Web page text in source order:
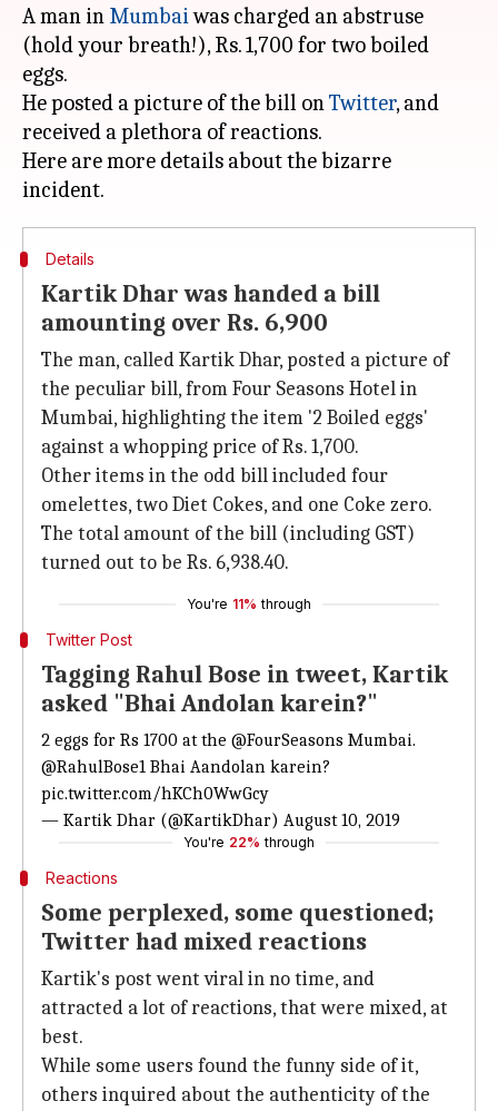
A man in Mumbaiwas charged an abstruse
(hold your breath!), Rs. 1,700 for two boiled
eggs.
He posted a picture of the bill onTwitter, and
received a plethora of reactions.
Here are more details about the bizarre
Details
Kartik Dhar was handed a bill
amounting over Rs. 6,900
The man, called Kartik Dhar, posted a picture of
the peculiar bill, from Four Seasons Hotel in
Mumbai, highlighting the item '2 Boiled eggs'
against a whopping price of Rs. 1,700.
Other items in the odd bill included four
omelettes, two Diet Cokes, and one Coke zero.
The total amount of the bill (including GST)
turned out to be Rs. 6,938.40.
You're 11% through
Twitter Post
Tagging Rahul Bose in tweet, Kartik
asked "Bhai Andolan karein?"
2 eggs for Rs 1700 at the @FourSeasons Mumbai.
@RahulBose1 Bhai Aandolan karein?
pic.twitter.com/hKCh0WwGcy
— Kartik Dhar (@KartikDhar) August 10, 2019
You're 22% through
Reactions
Some perplexed, some questioned;
Twitter had mixed reactions
Kartik's post went viral in no time, and
attracted a lot of reactions, that were mixed, at
best.
While some users found the funny side of it,
others inquired about the authenticity of the